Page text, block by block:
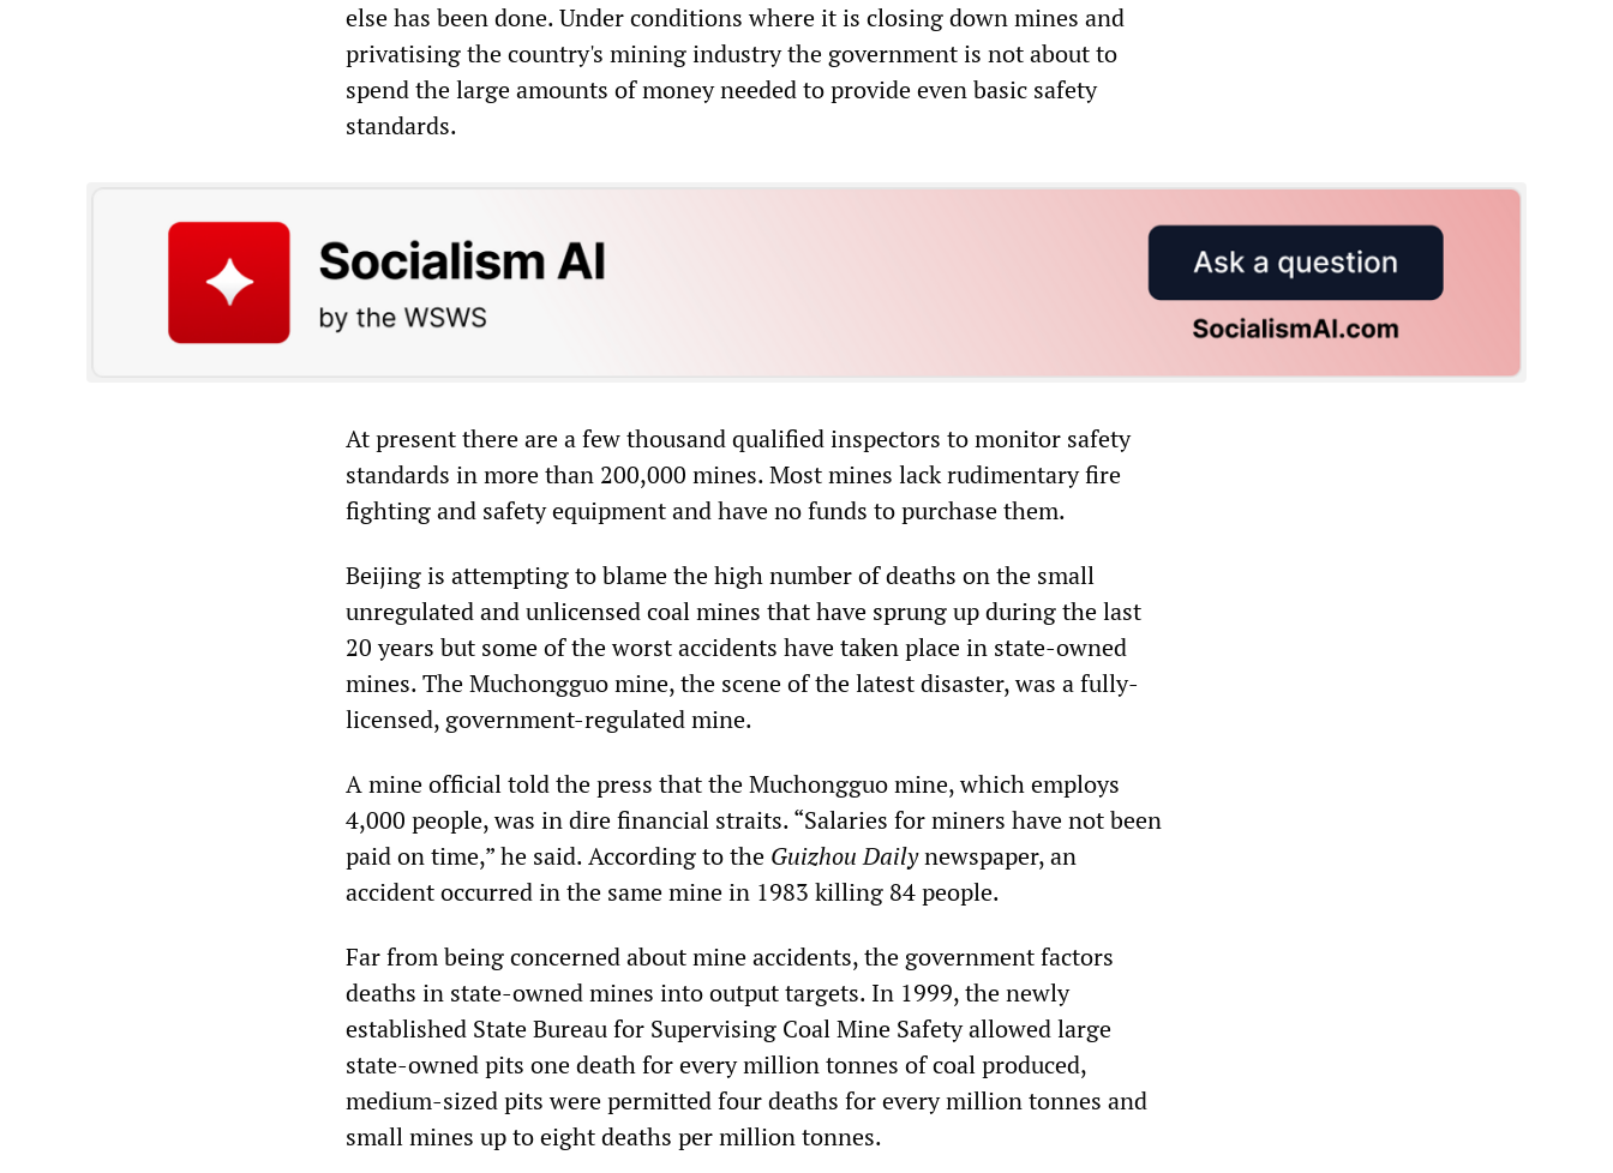
else has been done. Under conditions where it is closing down mines and
privatising the country's mining industry the government is not about to
spend the large amounts of money needed to provide even basic safety
standards.
At present there are a few thousand qualified inspectors to monitor safety
standards in more than 200,000 mines. Most mines lack rudimentary fire
fighting and safety equipment and have no funds to purchase them.
Beijing is attempting to blame the high number of deaths on the small
unregulated and unlicensed coal mines that have sprung up during the last
20 years but some of the worst accidents have taken place in state-owned
mines. The Muchongguo mine, the scene of the latest disaster, was a fully-
licensed, government-regulated mine.
A mine official told the press that the Muchongguo mine, which employs
4,000 people, was in dire financial straits. “Salaries for miners have not been
paid on time,” he said. According to the Guizhou Dailynewspaper, an
accident occurred in the same mine in 1983 killing 84 people.
Far from being concerned about mine accidents, the government factors
deaths in state-owned mines into output targets. In 1999, the newly
established State Bureau for Supervising Coal Mine Safety allowed large
state-owned pits one death for every million tonnes of coal produced,
medium-sized pits were permitted four deaths for every million tonnes and
small mines up to eight deaths per million tonnes.